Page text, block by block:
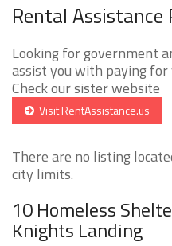
Rental Assistance
Looking for government
assist you with paying
Check our sister website
Visit RentAssistance.us
There are no listing
city limits.
10 Homeless
Knights Landing